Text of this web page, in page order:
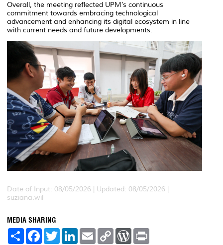
Overall, the meeting reflected UPM’s continuous
commitment towards embracing technological
advancement and enhancing its digital ecosystem in line
with current needs and future developments.
Date of Input: 08/05/2026 | Updated: 08/05/2026 |
suziana.wil
MEDIA SHARING
S
F
a
T
w
L
E
m
C
W